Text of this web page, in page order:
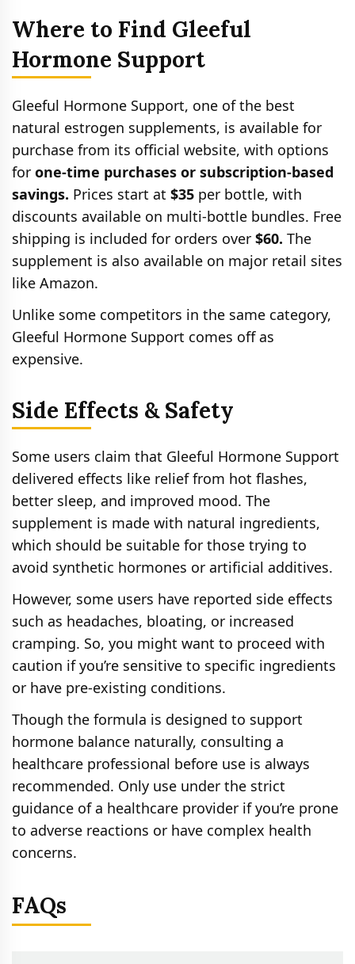
Where to Find Gleeful
Hormone Support
Gleeful Hormone Support, one of the best
natural estrogen supplements, is available for
purchase from its official website, with options
for one-time purchases or subscription-based
savings. Prices start at $35 per bottle, with
discounts available on multi-bottle bundles. Free
shipping is included for orders over $60. The
supplement is also available on major retail sites
like Amazon.
Unlike some competitors in the same category,
Gleeful Hormone Support comes off as
expensive.
Side Effects & Safety
Some users claim that Gleeful Hormone Support
delivered effects like relief from hot flashes,
better sleep, and improved mood. The
supplement is made with natural ingredients,
which should be suitable for those trying to
avoid synthetic hormones or artificial additives.
However, some users have reported side effects
such as headaches, bloating, or increased
cramping. So, you might want to proceed with
caution if you’re sensitive to specific ingredients
or have pre-existing conditions.
Though the formula is designed to support
hormone balance naturally, consulting a
healthcare professional before use is always
recommended. Only use under the strict
guidance of a healthcare provider if you’re prone
to adverse reactions or have complex health
concerns.
FAQs